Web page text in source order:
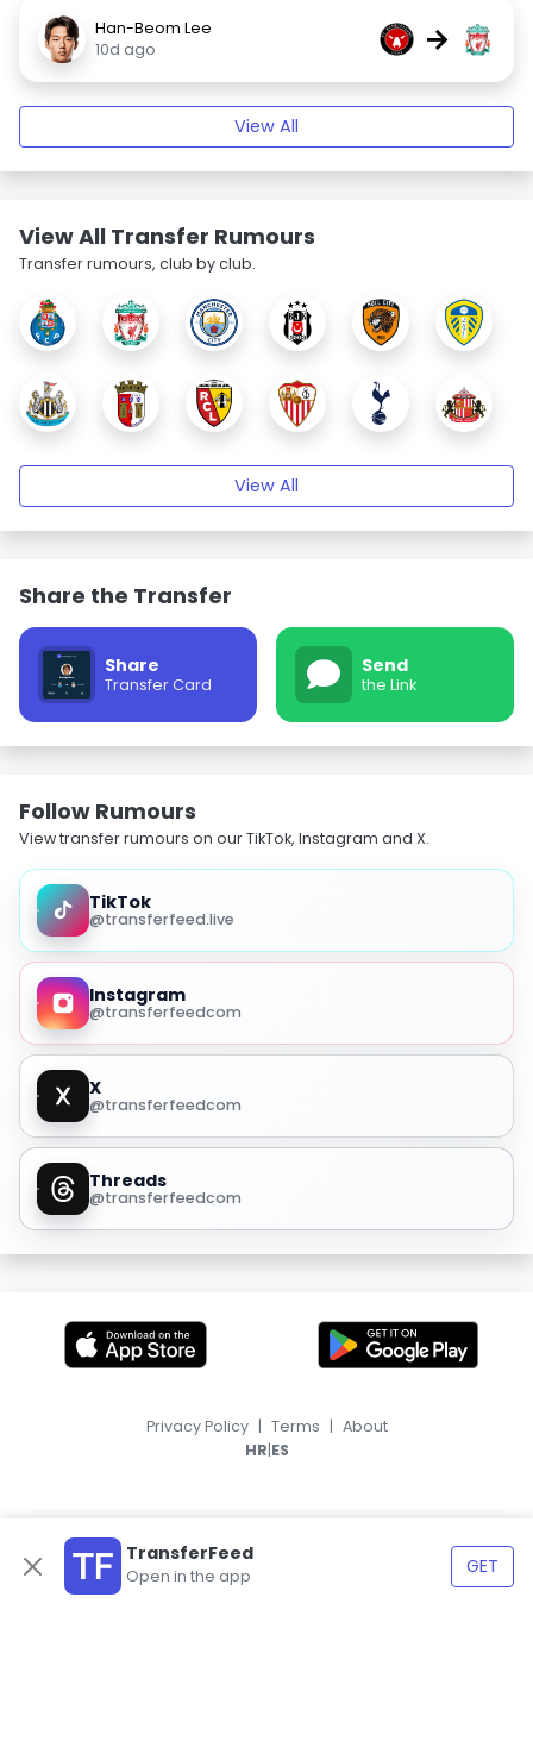
Han-Beom Lee
10d ago
→
View All
View All Transfer Rumours
Transfer rumours, club by club.
View All
Share the Transfer
Share
Transfer Card
Send
the Link
Follow Rumours
View transfer rumours on our TikTok, Instagram and X.
TikTok
@transferfeed.live
Instagram
@transferfeedcom
X
@transferfeedcom
Threads
@transferfeedcom
TransferFeed
Open in the app GET
Privacy Policy | Terms | About
HR|ES